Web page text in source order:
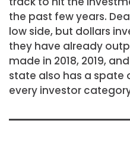
the past few years.
low side, but dollars
they have already
made in 2018, 2019,
state also has a spate
every investor